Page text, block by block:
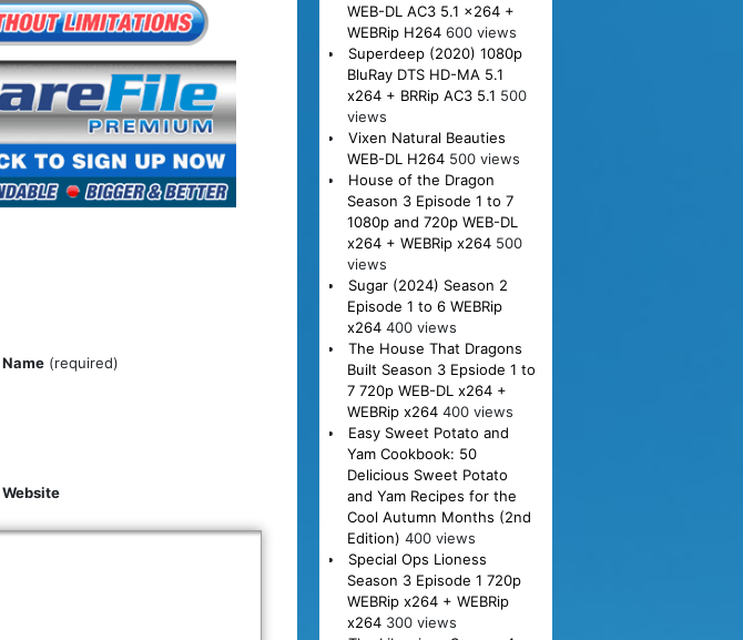
Name (required)
Website
WEB-DL AC3 5.1 x264 +
WEBRip H264 600 views
Superdeep (2020) 1080p
BluRay DTS HD-MA 5.1
x264 + BRRip AC3 5.1 500
views
Vixen Natural Beauties
WEB-DL H264 500 views
House of the Dragon
Season 3 Episode 1 to 7
1080p and 720p WEB-DL
x264 + WEBRip x264 500
views
Sugar (2024) Season 2
Episode 1 to 6 WEBRip
x264 400 views
The House That Dragons
Built Season 3 Epsiode 1 to
7 720p WEB-DL x264 +
WEBRip x264 400 views
Easy Sweet Potato and
Yam Cookbook: 50
Delicious Sweet Potato
and Yam Recipes for the
Cool Autumn Months (2nd
Edition) 400 views
Special Ops Lioness
Season 3 Episode 1 720p
WEBRip x264 + WEBRip
x264 300 views